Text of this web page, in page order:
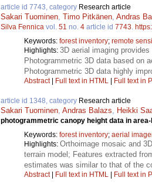
article id 7743, category Research article
Sakari Tuominen Timo Pitkänen Andras
Silva Fennica vol. 51 no. 4 article id 7743
Keywords: forest inventory; remote
Highlights: 3D aerial imaging
Photogrammetric 3D data based on
Photogrammetric 3D data highly
Abstract| Full text in HTML | Full text in
article id 1348, category Research article
Sakari Tuominen Andras Balazs Heikki
photogrammetric canopy height data in
Keywords: forest inventory; aerial
Highlights: Orthoimage mosaic and
terrain model; Features extracted
estimates was similar to that of the
Abstract| Full text in HTML | Full text in